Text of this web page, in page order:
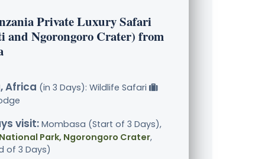
Private Luxury Safari
and Ngorongoro Crater) from
Africa (in 3 Days): Wildlife Safari
visit: Mombasa (Start of 3 Days),
Park, Ngorongoro Crater,
of 3 Days)